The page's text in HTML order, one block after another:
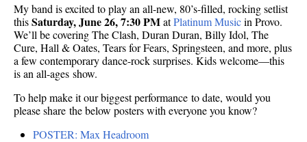
My band is excited to play an all-new, 80’s-filled, rocking setlist
thisSaturday, June 26, 7:30 PMatPlatinum Musicin Provo.
We’ll be covering The Clash, Duran Duran, Billy Idol, The
Cure, Hall & Oates, Tears for Fears, Springsteen, and more, plus
a few contemporary dance-rock surprises. Kids welcome—this
is an all-ages show.
To help make it our biggest performance to date, would you
please share the below posters with everyone you know?
POSTER: Max Headroom